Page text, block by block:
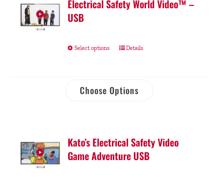
Electrical Safety World Video™ –
USB
Select options Details
Choose Options
Kato’s Electrical Safety Video
Game Adventure USB